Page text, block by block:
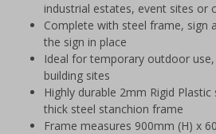
industrial estates, event sites or
Complete with steel frame, sign
the sign in place
Ideal for temporary outdoor
building sites
Highly durable 2mm Rigid
thick steel stanchion frame
Frame measures 900mm (H) x